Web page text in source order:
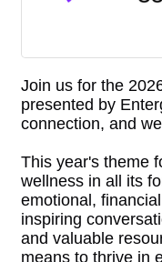
Join us for the
presented by
connection, and
This year's theme
wellness in all its
emotional,
inspiring
and valuable
means to thrive in